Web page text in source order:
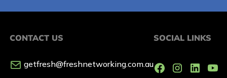
CONTACT US
getfresh@freshnetworking.com.au
SOCIAL LINKS